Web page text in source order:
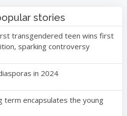
stories
transgendered teen wins first
sparking controversy
in 2024
term encapsulates the young